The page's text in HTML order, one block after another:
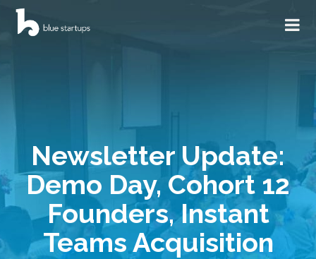
Newsletter Update:
Demo Day, Cohort 12
Founders, Instant
Teams Acquisition